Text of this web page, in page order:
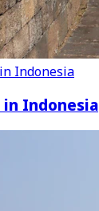
Indonesia
in Indonesia